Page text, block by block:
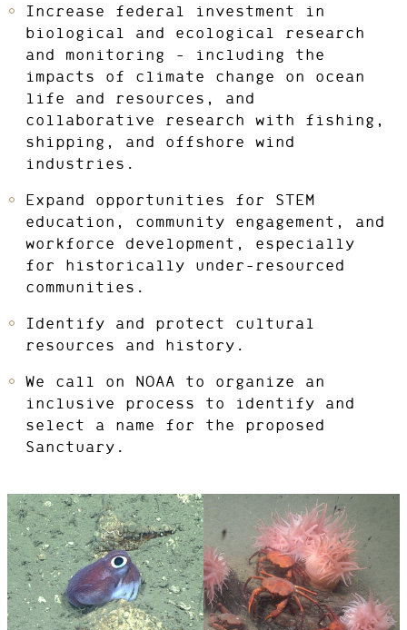
Increase federal investment in
biological and ecological research
and monitoring – including the
impacts of climate change on ocean
life and resources, and
collaborative research with fishing,
shipping, and offshore wind
industries.
Expand opportunities for STEM
education, community engagement, and
workforce development, especially
for historically under-resourced
communities.
Identify and protect cultural
resources and history.
We call on NOAA to organize an
inclusive process to identify and
select a name for the proposed
Sanctuary.
PHOTO
CREDIT:
© IMAGE
COURTESY OF